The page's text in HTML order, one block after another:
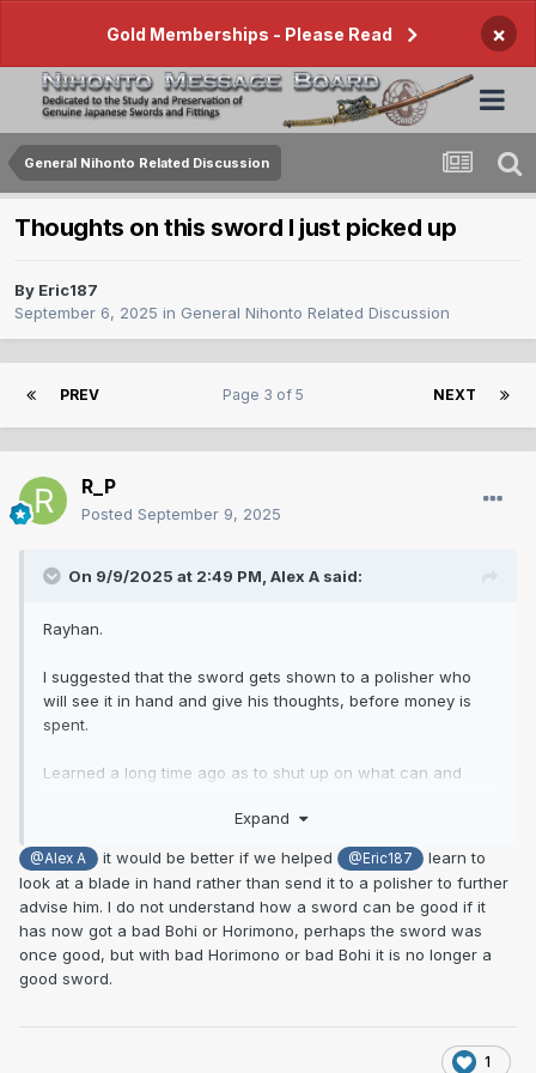
Gold Memberships - Please Read ×
General Nihonto Related Discussion
Thoughts on this sword I just picked up
By Eric187
September 6, 2025 in General Nihonto Related Discussion
PREV NEXT
Page 3 of 5
R_P
Posted September 9, 2025
On 9/9/2025 at 2:49 PM, Alex A said:
Rayhan.
I suggested that the sword gets shown to a polisher who
will see it in hand and give his thoughts, before money is
spent.
Learned a long time ago as to shut up on what can and
at pictures. Seen what appeared unsalvageable come up
ok. Im not suggesting this swords gets shipped to Japan for
a top notch polish.
The nakago has been messed with, cleaned. Ok, so its not
the perfect example of suriage and is not in amazing
condition, that's something the owner needs to consider.
nakago. I feel it would have been done not so long after it
Expand
@Alex A it would be better if we helped @Eric187
learn to
look at a blade in hand rather than send it to a polisher to further
advise him. I do not understand how a sword can be good if it
has now got a bad Bohi or Horimono, perhaps the sword was
once good, but with bad Horimono or bad Bohi it is no longer a
good sword.
1